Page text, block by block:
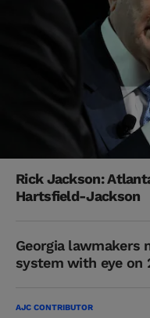
Rick Jackson:
Hartsfield-Jackson
Georgia lawmakers
system with eye on
AJC CONTRIBUTOR